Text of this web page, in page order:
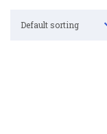
Default sorting